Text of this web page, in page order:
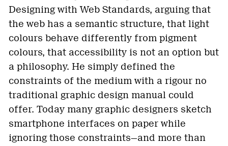
Designing with Web Standards, arguing that
the web has a semantic structure, that light
colours behave differently from pigment
colours, that accessibility is not an option but
a philosophy. He simply defined the
constraints of the medium with a rigour no
traditional graphic design manual could
offer. Today many graphic designers sketch
smartphone interfaces on paper while
ignoring those constraints—and more than